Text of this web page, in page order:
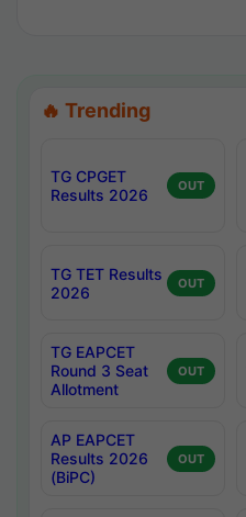
🔥 Trending
TG CPGET
Results 2026
OUT
TG TET Results
2026
OUT
TG EAPCET
Round 3 Seat
Allotment
OUT
AP EAPCET
Results 2026
(BiPC)
OUT